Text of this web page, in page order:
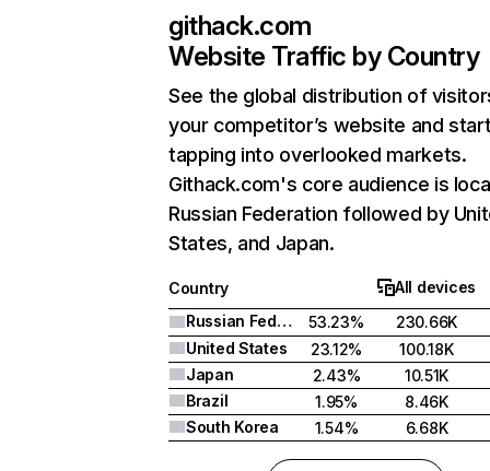
githack.com
Website Traffic by Country
See the global distribution of
your competitor’s website and
tapping into overlooked markets.
Githack.com's core audience is
Russian Federation followed by
States, and Japan.
Country
All devices
Russian Federation
53.23%
230.66K
United States
23.12%
100.18K
Japan
2.43%
10.51K
Brazil
1.95%
8.46K
South Korea
1.54% 6.68K